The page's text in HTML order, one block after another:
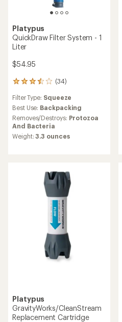
Platypus
QuickDraw Filter System - 1
Liter
$54.95
(34)
34
with
an
average
rating
of
3.5
Filter Type: Squeeze
Best Use: Backpacking
Removes/Destroys: Protozoa
And Bacteria
Weight:3.3 ounces
Platypus
GravityWorks/CleanStream
Replacement Cartridge